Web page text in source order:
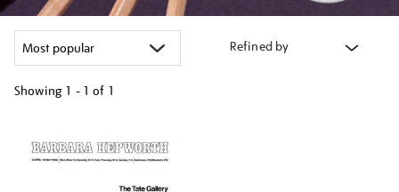
Refined by
Showing 1 - 1 of 1
your
results